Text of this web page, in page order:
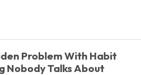
Problem With Habit
Nobody Talks About